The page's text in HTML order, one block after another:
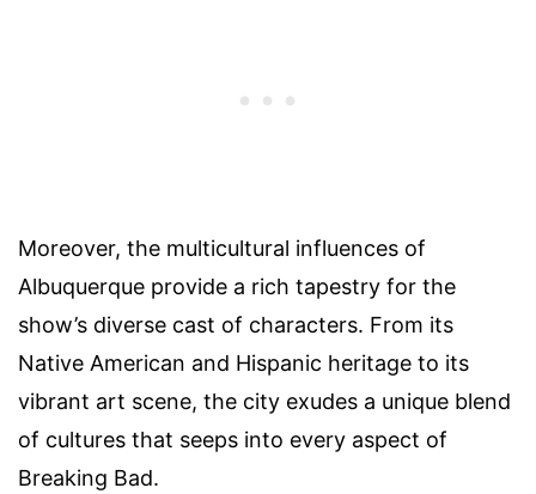
Moreover, the multicultural influences of
Albuquerque provide a rich tapestry for the
show’s diverse cast of characters. From its
Native American and Hispanic heritage to its
vibrant art scene, the city exudes a unique blend
of cultures that seeps into every aspect of
Breaking Bad.